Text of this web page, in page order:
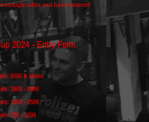
straight after you have entered!
2024 - Entry Form
5000 & above
2600 - 4999
1200 - 2599
Levels: 350 - 1299